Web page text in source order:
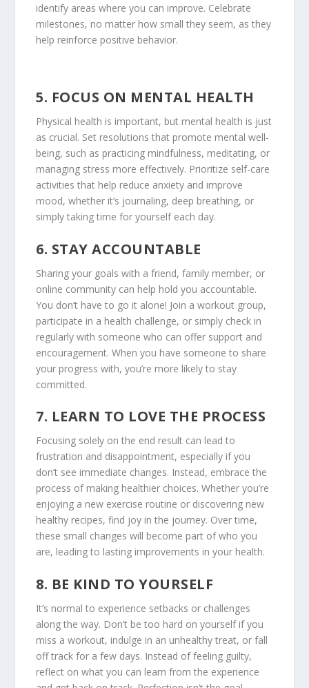
identify areas where you can improve. Celebrate
milestones, no matter how small they seem, as they
help reinforce positive behavior.
5. FOCUS ON MENTAL HEALTH
Physical health is important, but mental health is just
as crucial. Set resolutions that promote mental well-
being, such as practicing mindfulness, meditating, or
managing stress more effectively. Prioritize self-care
activities that help reduce anxiety and improve
mood, whether it’s journaling, deep breathing, or
simply taking time for yourself each day.
6. STAY ACCOUNTABLE
Sharing your goals with a friend, family member, or
online community can help hold you accountable.
You don’t have to go it alone! Join a workout group,
participate in a health challenge, or simply check in
regularly with someone who can offer support and
encouragement. When you have someone to share
your progress with, you’re more likely to stay
committed.
7. LEARN TO LOVE THE PROCESS
Focusing solely on the end result can lead to
frustration and disappointment, especially if you
don’t see immediate changes. Instead, embrace the
process of making healthier choices. Whether you’re
enjoying a new exercise routine or discovering new
healthy recipes, find joy in the journey. Over time,
these small changes will become part of who you
are, leading to lasting improvements in your health.
8. BE KIND TO YOURSELF
It’s normal to experience setbacks or challenges
along the way. Don’t be too hard on yourself if you
miss a workout, indulge in an unhealthy treat, or fall
off track for a few days. Instead of feeling guilty,
reflect on what you can learn from the experience